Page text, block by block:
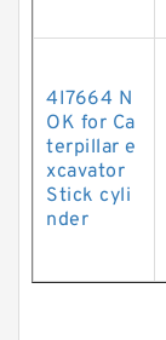
4I7664 N
OK for Ca
terpillar e
xcavator
Stick cyli
nder